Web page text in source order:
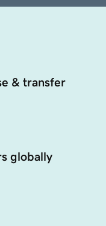
& transfer
globally